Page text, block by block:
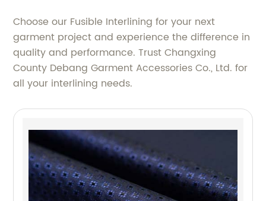
Choose our Fusible Interlining for your next
garment project and experience the difference in
quality and performance. Trust Changxing
County Debang Garment Accessories Co., Ltd. for
all your interlining needs.